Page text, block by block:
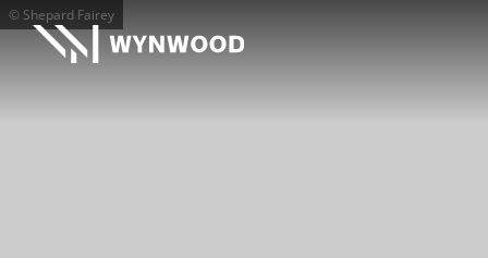
© Shepard Fairey